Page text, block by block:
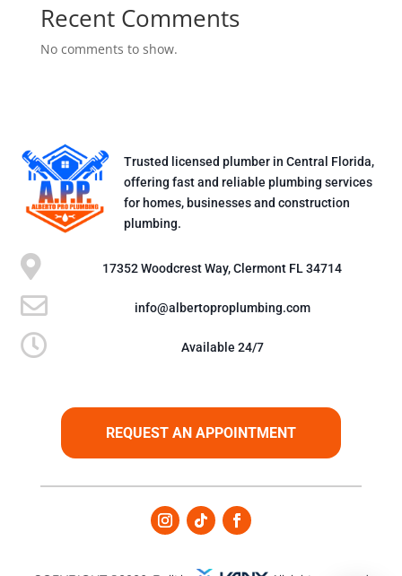
Recent Comments
No comments to show.
Trusted licensed plumber in Central Florida,
offering fast and reliable plumbing services
for homes, businesses and construction
plumbing.
 17352 Woodcrest Way, Clermont FL 34714
 info@albertoproplumbing.com
 Available 24/7
REQUEST AN APPOINTMENT